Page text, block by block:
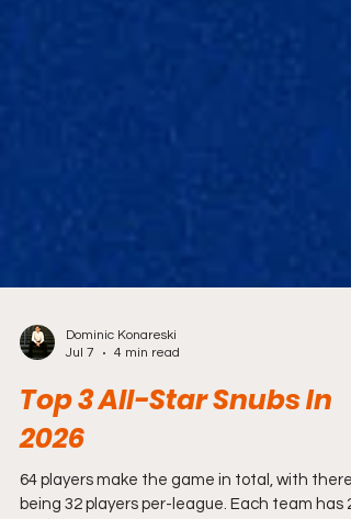
Dominic Konareski
Jul 7
4 min read
Top 3 All-Star Snubs In
2026